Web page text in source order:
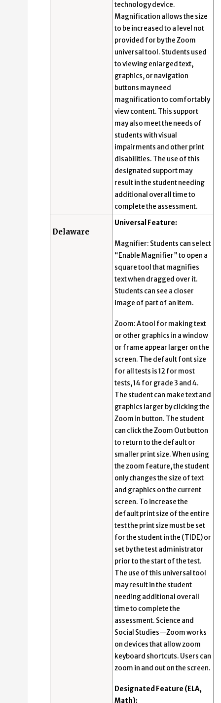
technology device.
Magnification allows the size
to be increased to a level not
provided for by the Zoom
universal tool. Students used
to viewing enlarged text,
graphics, or navigation
buttons may need
magnification to comfortably
view content. This support
may also meet the needs of
students with visual
impairments and other print
disabilities. The use of this
designated support may
result in the student needing
additional overall time to
complete the assessment.
Delaware
Universal Feature:
Magnifier: Students can select
“Enable Magnifier” to open a
square tool that magnifies
text when dragged over it.
Students can see a closer
image of part of an item.
Zoom: A tool for making text
or other graphics in a window
or frame appear larger on the
screen. The default font size
for all tests is 12 for most
tests, 14 for grade 3 and 4.
The student can make text and
graphics larger by clicking the
Zoom in button. The student
can click the Zoom Out button
to return to the default or
smaller print size. When using
the zoom feature, the student
only changes the size of text
and graphics on the current
screen. To increase the
default print size of the entire
test the print size must be set
for the student in the (TIDE) or
set by the test administrator
prior to the start of the test.
The use of this universal tool
may result in the student
needing additional overall
time to complete the
assessment. Science and
Social Studies—Zoom works
on devices that allow zoom
keyboard shortcuts. Users can
zoom in and out on the screen.
Designated Feature (ELA,
Math):